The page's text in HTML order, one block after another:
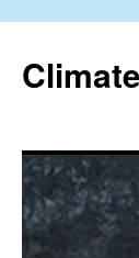
content